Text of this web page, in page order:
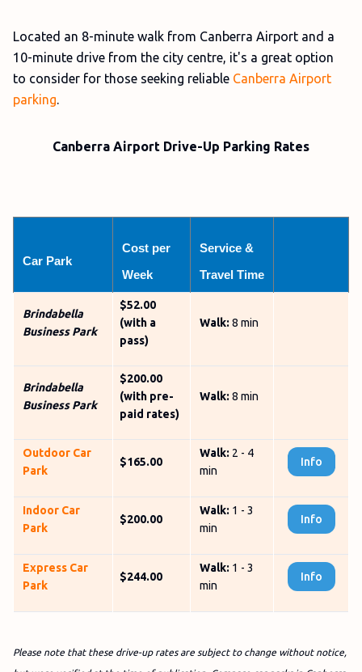
Located an 8-minute walk from Canberra Airport and a
10-minute drive from the city centre, it's a great option
to consider for those seeking reliable Canberra Airport
parking.
Canberra Airport Drive-Up Parking Rates
Car Park
Cost per
Week
Service &
Travel Time
Brindabella
Business Park
$52.00
(with a
pass)
Walk: 8 min
Brindabella
Business Park
$200.00
(with pre-
paid rates)
Walk: 8 min
Outdoor Car
Park
$165.00
Walk: 2 - 4
min
Info
Indoor Car
Park
$200.00
Walk: 1 - 3
min
Info
Express Car
Park
$244.00
Walk: 1 - 3
min
Info
Please note that these drive-up rates are subject to change without notice,